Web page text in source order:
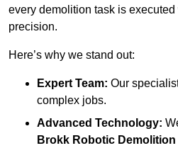
every demolition task is
precision.
Here’s why we stand out:
Expert Team: Our
complex jobs.
Advanced Technology:
Brokk Robotic Demolition